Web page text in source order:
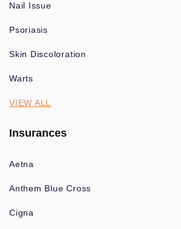
Nail Issue
Psoriasis
Skin Discoloration
Warts
VIEW ALL
Insurances
Aetna
Anthem Blue Cross
Cigna